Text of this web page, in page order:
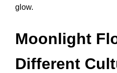
glow.
Moonlight
Different